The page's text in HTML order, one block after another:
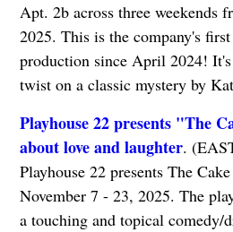
Apt. 2b across three weekends
2025. This is the company's
production since April 2024! It's
twist on a classic mystery by
Playhouse 22 presents "The
about love and laughter.
Playhouse 22 presents The
November 7 - 23, 2025. The
a touching and topical comedy/